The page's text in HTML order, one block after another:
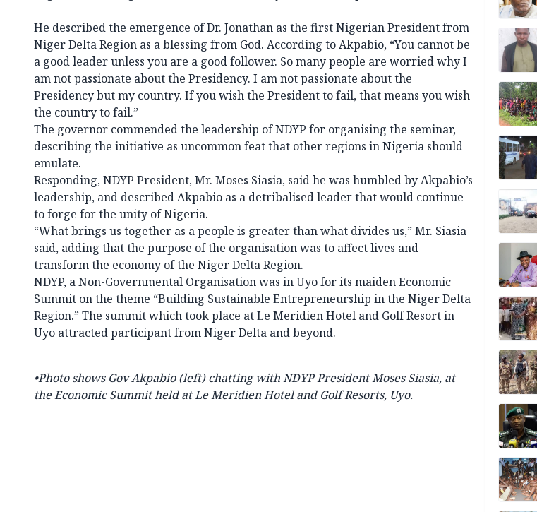
He described the emergence of Dr. Jonathan as the first Nigerian President from
Niger Delta Region as a blessing from God. According to Akpabio, “You cannot be
a good leader unless you are a good follower. So many people are worried why I
am not passionate about the Presidency. I am not passionate about the
Presidency but my country. If you wish the President to fail, that means you wish
the country to fail.”
The governor commended the leadership of NDYP for organising the seminar,
describing the initiative as uncommon feat that other regions in Nigeria should
emulate.
Responding, NDYP President, Mr. Moses Siasia, said he was humbled by Akpabio’s
leadership, and described Akpabio as a detribalised leader that would continue
to forge for the unity of Nigeria.
“What brings us together as a people is greater than what divides us,” Mr. Siasia
said, adding that the purpose of the organisation was to affect lives and
transform the economy of the Niger Delta Region.
NDYP, a Non-Governmental Organisation was in Uyo for its maiden Economic
Summit on the theme “Building Sustainable Entrepreneurship in the Niger Delta
Region.” The summit which took place at Le Meridien Hotel and Golf Resort in
Uyo attracted participant from Niger Delta and beyond.
•Photo shows Gov Akpabio (left) chatting with NDYP President Moses Siasia, at
the Economic Summit held at Le Meridien Hotel and Golf Resorts, Uyo.